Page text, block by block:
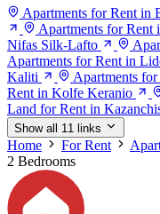
Apartments for Rent in
Apartments for Rent
Nifas Silk-Lafto
Apartments for Rent in
Kaliti
Apartments
Rent in Kolfe Keranio
Land for Rent in
Show all 11 links
Home For Rent
2 Bedrooms